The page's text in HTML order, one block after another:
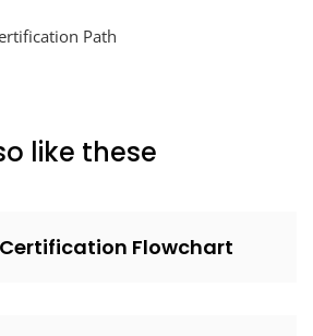
Path
like these
Flowchart